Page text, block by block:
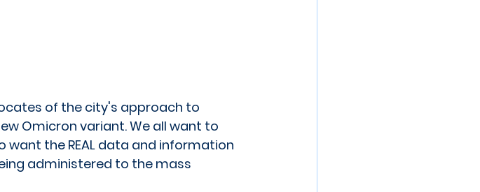
of the city's approach to
Omicron variant. We all want to
want the REAL data and information
administered to the mass